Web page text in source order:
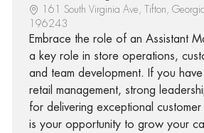
161 South Virginia Ave, Tifton,
196243
Embrace the role of an Assistant
a key role in store operations,
and team development. If you
retail management, strong
for delivering exceptional
is your opportunity to grow your